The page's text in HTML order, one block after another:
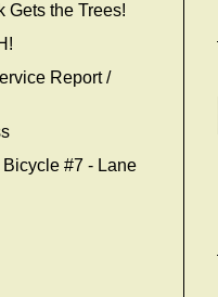
Gets the Trees!
Report /
Bicycle #7 - Lane